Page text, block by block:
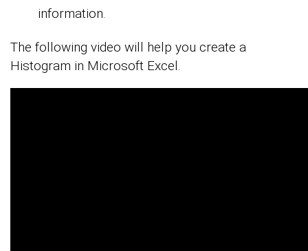
information.
The following video will help you create a
Histogram in Microsoft Excel.